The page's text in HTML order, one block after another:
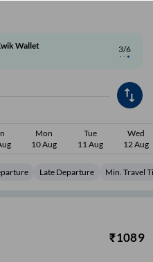
3/6
Wallet
Mon
10 Aug
Tue
11 Aug
Wed
12 Aug
Late Departure Min. Travel
₹1089